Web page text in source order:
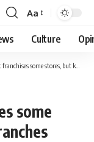
Font
Resizer
Aa
Culture
some stores, but keeps main branches
some